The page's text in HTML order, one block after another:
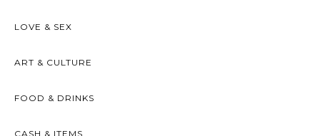
LOVE & SEX
ART & CULTURE
FOOD & DRINKS
CASH & ITEMS